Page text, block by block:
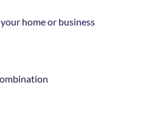
home or business